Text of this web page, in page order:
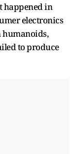
happened in
electronics
humanoids,
to produce